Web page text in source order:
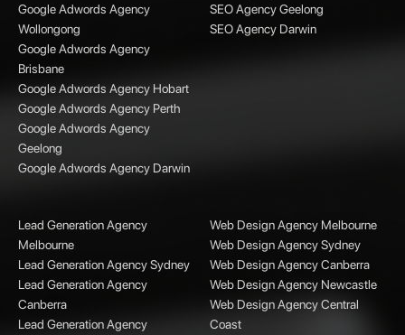
Google Adwords Agency
Wollongong
Google Adwords Agency
Brisbane
Google Adwords Agency Hobart
Google Adwords Agency Perth
Google Adwords Agency
Geelong
Google Adwords Agency Darwin
SEO Agency Geelong
SEO Agency Darwin
Lead Generation Agency
Melbourne
Lead Generation Agency Sydney
Lead Generation Agency
Canberra
Lead Generation Agency
Web Design Agency Melbourne
Web Design Agency Sydney
Web Design Agency Canberra
Web Design Agency Newcastle
Web Design Agency Central
Coast